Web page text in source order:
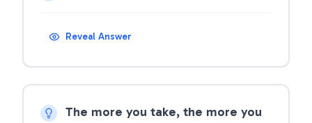
Reveal Answer
The more you take, the more you